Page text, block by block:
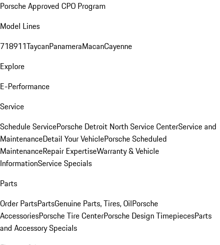
Porsche Approved CPO Program
Model Lines
718911TaycanPanameraMacanCayenne
Explore
E-Performance
Service
Schedule ServicePorsche Detroit North Service CenterService and
MaintenanceDetail Your VehiclePorsche Scheduled
MaintenanceRepair ExpertiseWarranty & Vehicle
InformationService Specials
Parts
Order PartsPartsGenuine Parts, Tires, OilPorsche
AccessoriesPorsche Tire CenterPorsche Design TimepiecesParts
and Accessory Specials